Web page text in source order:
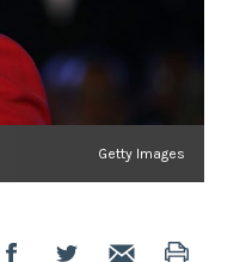
Getty Images